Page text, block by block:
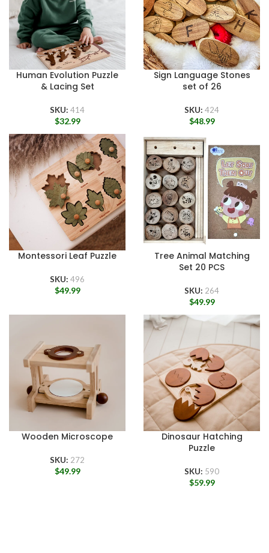
Human Evolution Puzzle
& Lacing Set
SKU: 414
$32.99
Sign Language Stones
set of 26
SKU: 424
$48.99
Montessori Leaf Puzzle
SKU: 496
$49.99
Tree Animal Matching
Set 20 PCS
SKU: 264
$49.99
Wooden Microscope
SKU: 272
$49.99
Dinosaur Hatching
Puzzle
SKU: 590
$59.99